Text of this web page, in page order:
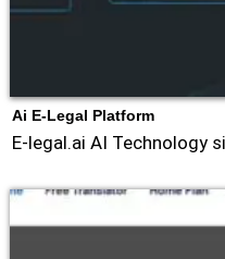
Ai E-Legal Platform
E-legal.ai AI Technology